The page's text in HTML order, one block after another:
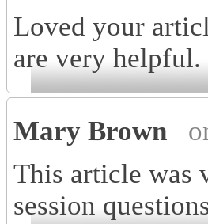
Loved your
are very
Mary Brown
This article was
session